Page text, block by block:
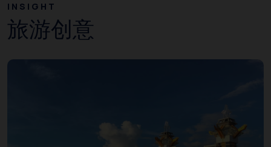
INSIGHT
旅游创意